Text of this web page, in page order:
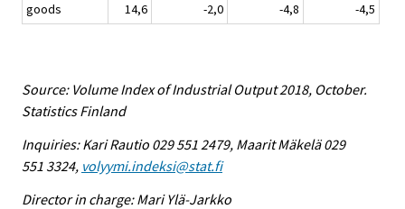
goods
14,6 -2,0 -4,8 -4,5
Source: Volume Index of Industrial Output 2018, October.
Statistics Finland
Inquiries: Kari Rautio 029 551 2479, Maarit Mäkelä 029
551 3324, volyymi.indeksi@stat.fi
Director in charge: Mari Ylä-Jarkko